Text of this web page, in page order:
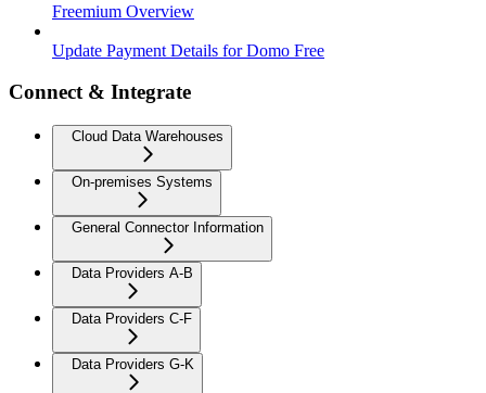
Freemium Overview
Update Payment Details for Domo Free
Connect & Integrate
Cloud Data Warehouses
On-premises Systems
General Connector Information
Data Providers A-B
Data Providers C-F
Data Providers G-K